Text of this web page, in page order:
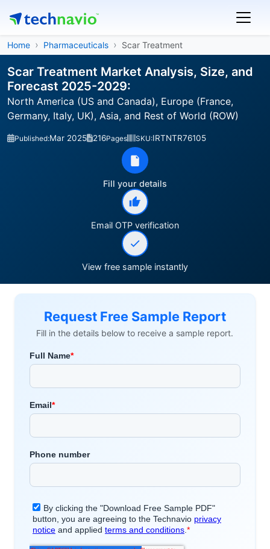
Home Pharmaceuticals Scar Treatment
Scar Treatment Market Analysis, Size, and
Forecast 2025-2029:
North America (US and Canada), Europe (France,
Germany, Italy, UK), Asia, and Rest of World (ROW)
Published:Mar 2025 216Pages SKU:IRTNTR76105
Fill your details
Email OTP verification
View free sample instantly
Request Free Sample Report
Fill in the details below to receive a sample report.